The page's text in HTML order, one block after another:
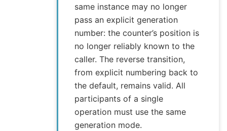
same instance may no longer
pass an explicit generation
number: the counter’s position is
no longer reliably known to the
caller. The reverse transition,
from explicit numbering back to
the default, remains valid. All
participants of a single
operation must use the same
generation mode.